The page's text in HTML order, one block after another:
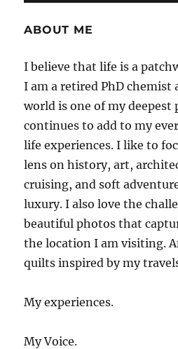
ABOUT ME
I believe that life is a
I am a retired PhD chemist
world is one of my deepest
continues to add to my
life experiences. I like to
lens on history, art,
cruising, and soft
luxury. I also love the
beautiful photos that
the location I am visiting.
quilts inspired by my
My experiences.
My Voice.